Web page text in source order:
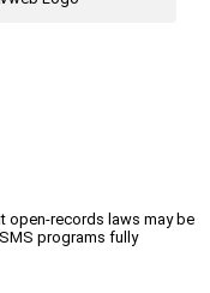
open-records laws may be
programs fully